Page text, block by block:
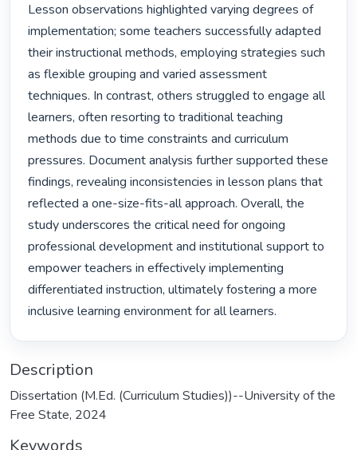
Lesson observations highlighted varying degrees of
implementation; some teachers successfully adapted
their instructional methods, employing strategies such
as flexible grouping and varied assessment
techniques. In contrast, others struggled to engage all
learners, often resorting to traditional teaching
methods due to time constraints and curriculum
pressures. Document analysis further supported these
findings, revealing inconsistencies in lesson plans that
reflected a one-size-fits-all approach. Overall, the
study underscores the critical need for ongoing
professional development and institutional support to
empower teachers in effectively implementing
differentiated instruction, ultimately fostering a more
inclusive learning environment for all learners.
Description
Dissertation (M.Ed. (Curriculum Studies))--University of the
Free State, 2024
Keywords